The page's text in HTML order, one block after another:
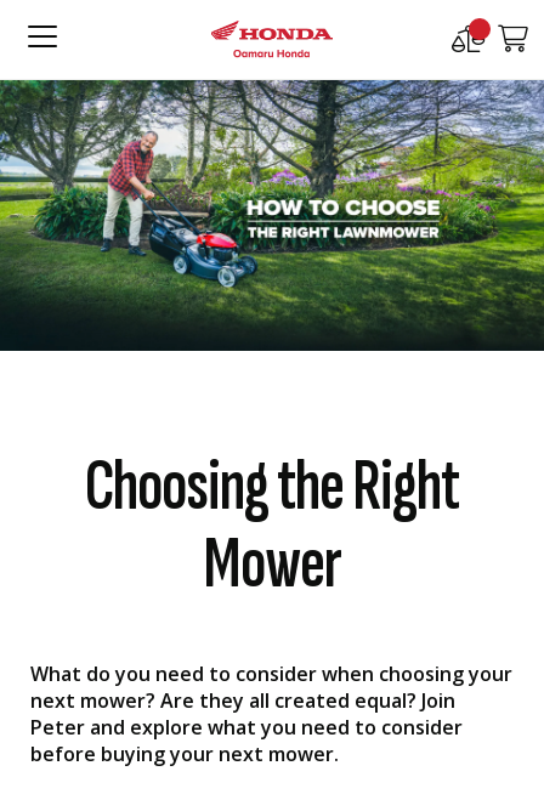
Compare
Choosing the Right
Mower
What do you need to consider when choosing your
next mower? Are they all created equal? Join
Peter and explore what you need to consider
before buying your next mower.